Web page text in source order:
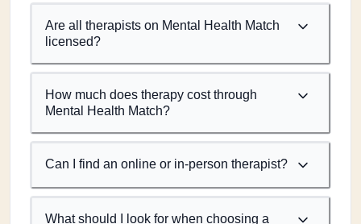
Are all therapists on Mental Health Match
licensed?
How much does therapy cost through
Mental Health Match?
Can I find an online or in-person therapist?
What should I look for when choosing a